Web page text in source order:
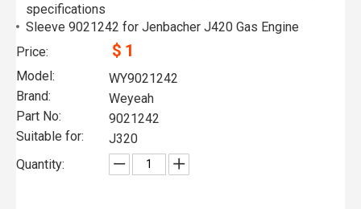
specifications
Sleeve 9021242 for Jenbacher J420 Gas Engine
Price:
$ 1
Model:
WY9021242
Brand:
Weyeah
Part No:
9021242
Suitable for:
J320
Quantity: